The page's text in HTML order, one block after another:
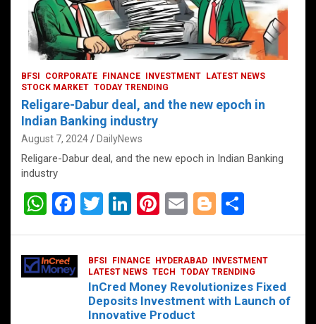
BFSI CORPORATE FINANCE INVESTMENT
LATEST NEWS
STOCK MARKET TODAY TRENDING
Religare-Dabur deal, and the new epoch in
Indian Banking industry
August 7, 2024 DailyNews
Religare-Dabur deal, and the new epoch in Indian Banking
industry
W
at
s
F
ce
b
T
er
Li
dI
n
Pi
es
t
E
Bl
g
er
e
BFSI FINANCE HYDERABAD
INVESTMENT
LATEST NEWS TECH TODAY TRENDING
InCred Money Revolutionizes Fixed
Deposits Investment with Launch of
Innovative Product